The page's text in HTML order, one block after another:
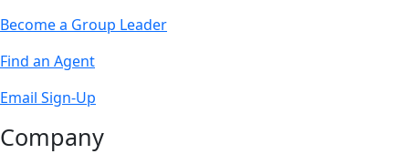
Become a Group Leader
Find an Agent
Email Sign-Up
Company